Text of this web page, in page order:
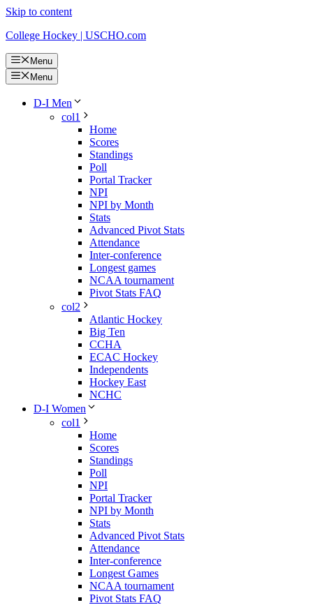
Skip to content
College Hockey | USCHO.com
Menu
Menu
D-I Men
col1
Home
Scores
Standings
Poll
Portal Tracker
NPI
NPI by Month
Stats
Advanced Pivot Stats
Attendance
Inter-conference
Longest games
NCAA tournament
Pivot Stats FAQ
col2
Atlantic Hockey
Big Ten
CCHA
ECAC Hockey
Independents
Hockey East
NCHC
D-I Women
col1
Home
Scores
Standings
Poll
NPI
Portal Tracker
NPI by Month
Stats
Advanced Pivot Stats
Attendance
Inter-conference
Longest Games
NCAA tournament
Pivot Stats FAQ